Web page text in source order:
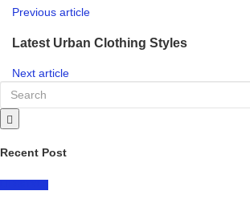
Previous article
Latest Urban Clothing Styles
Next article
Recent Post